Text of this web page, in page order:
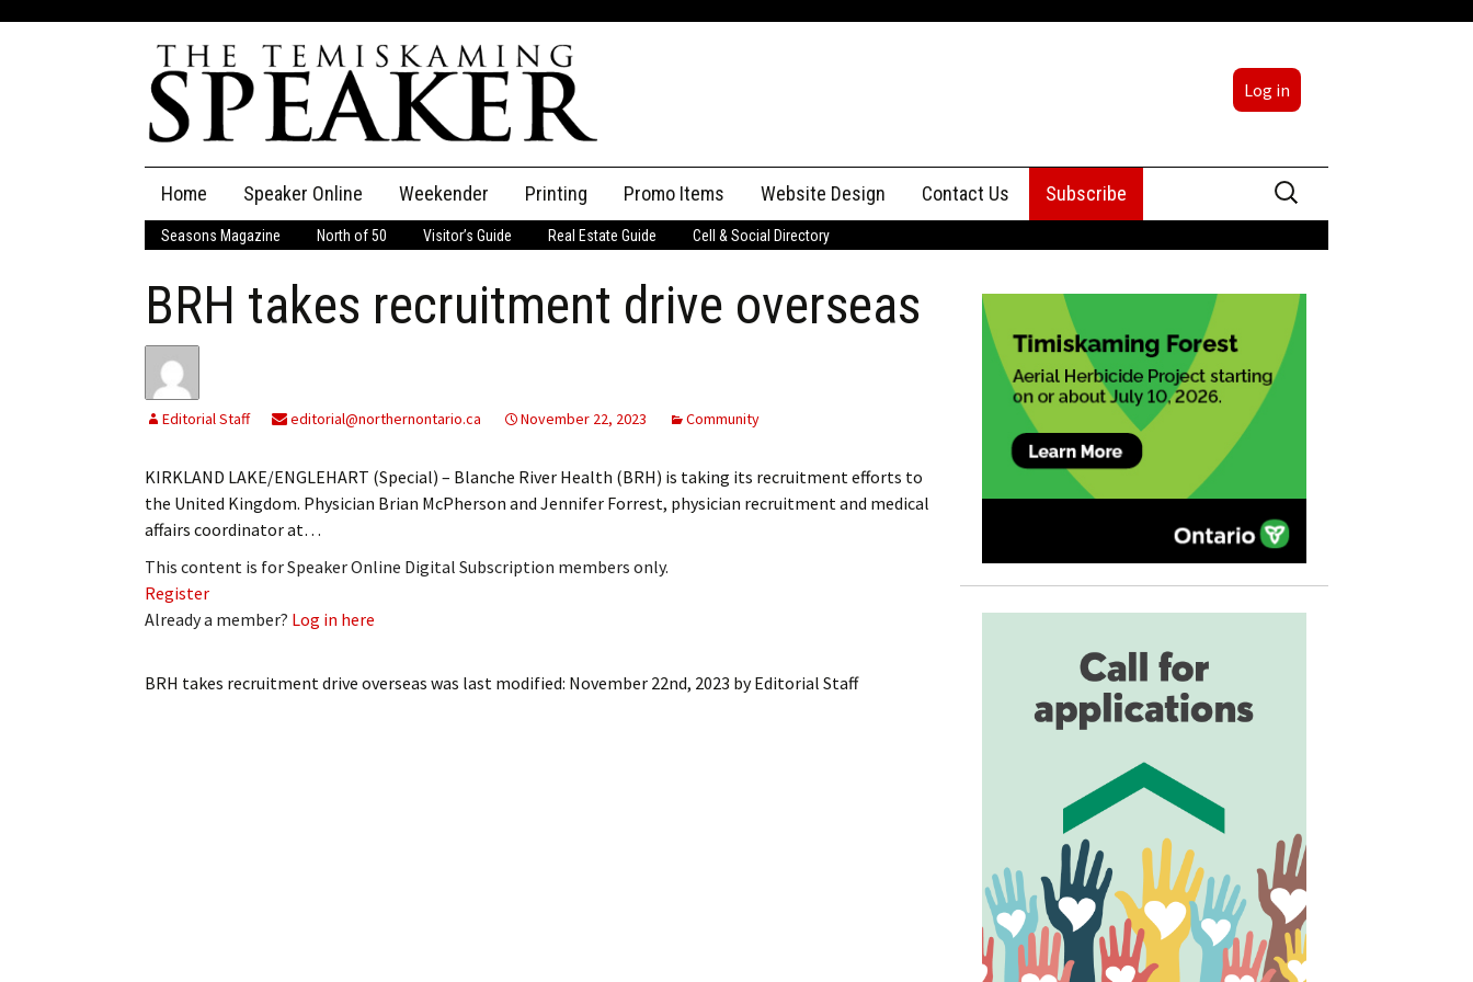
Log in
content
Home Speaker Online
The Speaker
Speaker Classifieds Classifieds
My Account Billing Information
My Invoices
Log In
Subscribe
Weekender Printing Promo Items Website Design Contact Us
Advertising
Subscribe
Search
for:
Seasons Magazine North of 50 Visitor’s Guide Real Estate Guide Cell & Social Directory
BRH takes recruitment drive overseas
Editorial Staff editorial@northernontario.ca November 22, 2023 Community
KIRKLAND LAKE/ENGLEHART (Special) – Blanche River Health (BRH) is taking its recruitment efforts to
the United Kingdom. Physician Brian McPherson and Jennifer Forrest, physician recruitment and medical
affairs coordinator at…
This content is for Speaker Online Digital Subscription members only.
Register
Already a member? Log in here
BRH takes recruitment drive overseas was last modified: November 22nd, 2023 byEditorial Staff